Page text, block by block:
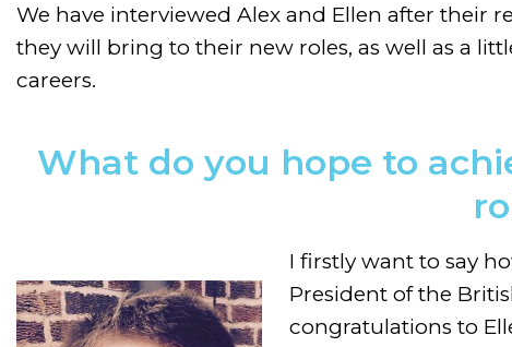
We have interviewed Alex and Ellen after their
they will bring to their new roles, as well as a
careers.
What do you hope to
I firstly want to say
President of the
congratulations to